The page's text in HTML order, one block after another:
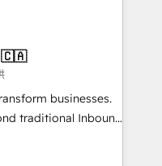
solutions. Our
and agility of a
enough to deliver
Custom AI agents
🇨🇦
businesses.
traditional Inbound
they form a powerful